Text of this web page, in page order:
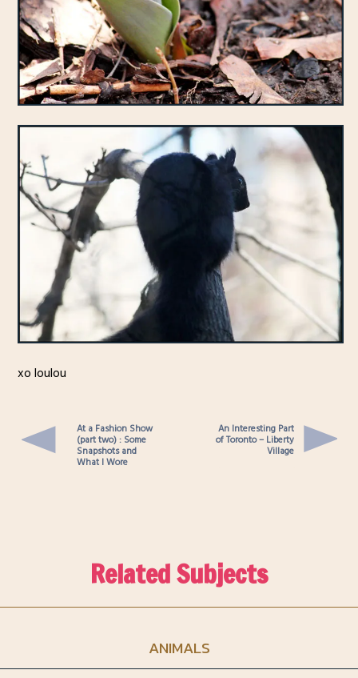
xo loulou
At a Fashion Show
(part two) : Some
Snapshots and
What I Wore
An Interesting Part
of Toronto – Liberty
Village
Related Subjects
ANIMALS